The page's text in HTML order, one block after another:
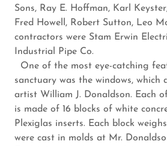
Sons, Ray E. Hoffman, Karl
Fred Howell, Robert Sutton, Leo
contractors were Stam Erwin
Industrial Pipe Co.
One of the most eye-catching
sanctuary was the windows, which
artist William J. Donaldson. Each
is made of 16 blocks of white
Plexiglas inserts. Each block
were cast in molds at Mr.